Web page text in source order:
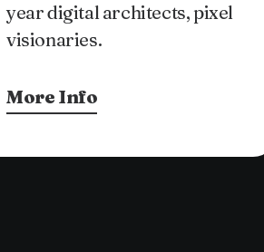
year digital architects, pixel
visionaries.
More Info